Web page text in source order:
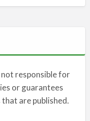
not responsible for
or guarantees
are published.